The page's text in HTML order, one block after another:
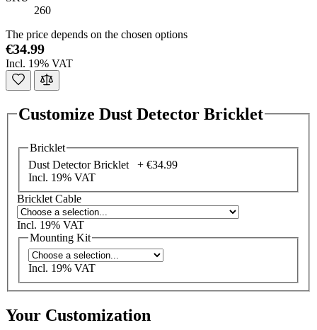
260
The price depends on the chosen options
€34.99
Incl. 19% VAT
Customize Dust Detector Bricklet
Bricklet
Dust Detector Bricklet + €34.99
Incl. 19% VAT
Bricklet Cable
Incl. 19% VAT
Mounting Kit
Incl. 19% VAT
Your Customization